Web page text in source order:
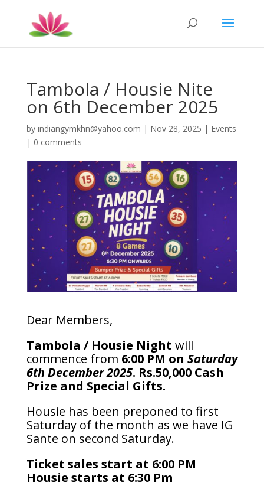
Tambola / Housie Nite
on 6th December 2025
by indiangymkhn@yahoo.com | Nov 28, 2025 | Events
| 0 comments
Dear Members,
Tambola / Housie Night will
commence from 6:00 PM on Saturday
6th December 2025. Rs.50,000 Cash
Prize and Special Gifts.
Housie has been preponed to first
Saturday of the month as we have IG
Sante on second Saturday.
Ticket sales start at 6:00 PM
Housie starts at 6:30 Pm